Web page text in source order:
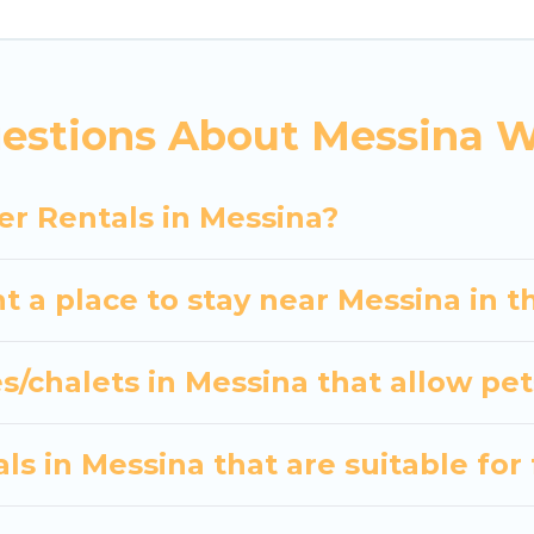
and long-term stays, whether you are traveling
on renting a place in Messina, to enjoy
your travel date, check the filters to narrow down
About Messina
Rentals in Messina?
a place to stay near Messina in
chalets in Messina that allow
in Messina that are suitable for